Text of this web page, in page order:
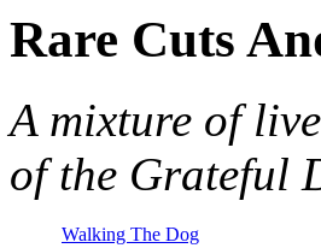
Rare Cuts
A mixture of
of the Grateful
Walking The Dog